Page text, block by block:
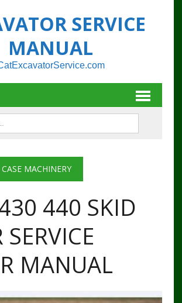
SERVICE
MANUAL
CASE MACHINERY
440 SKID
SERVICE
MANUAL